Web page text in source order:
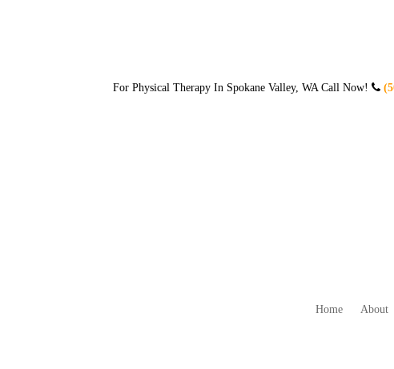
For Physical Therapy In Spokane Valley, WA Call Now!
Home About